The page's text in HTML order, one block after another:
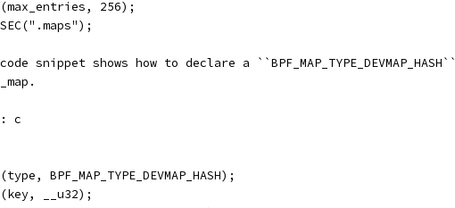
256);
snippet shows how to declare a ``BPF_MAP_TYPE_DEVMAP_HASH``
c
BPF_MAP_TYPE_DEVMAP_HASH);
__u32);